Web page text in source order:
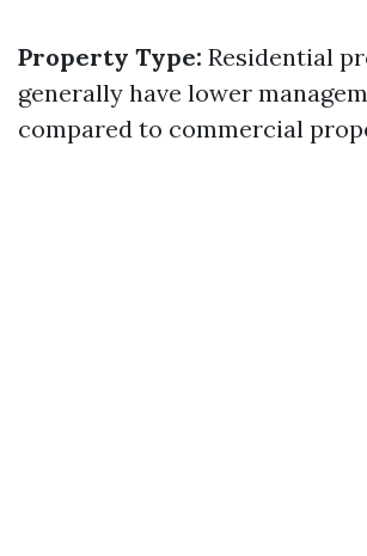
Property Type: Residential
generally have lower
compared to commercial